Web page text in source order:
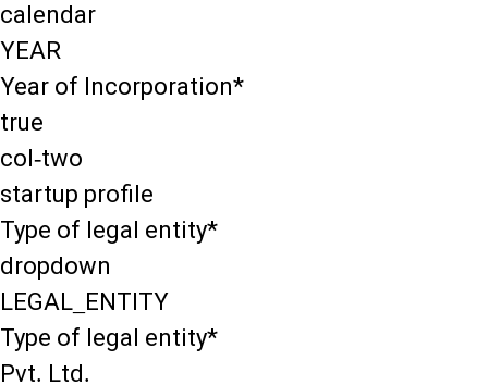
calendar
YEAR
Year of Incorporation*
true
col-two
startup profile
Type of legal entity*
dropdown
LEGAL_ENTITY
Type of legal entity*
Pvt. Ltd.